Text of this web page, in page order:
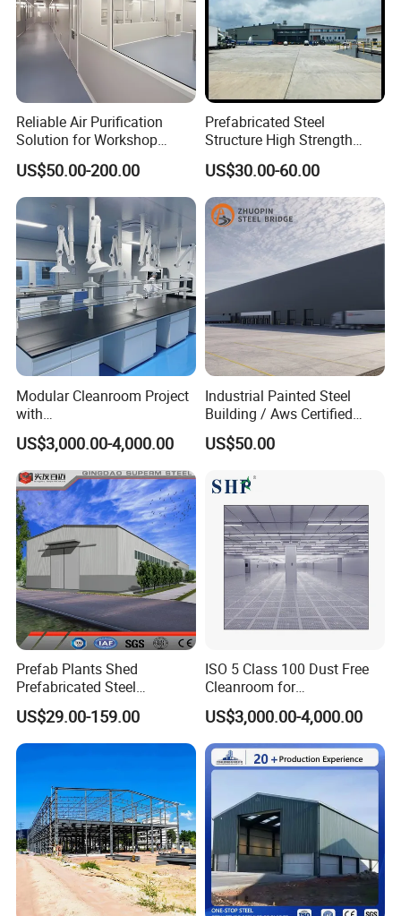
Reliable Air Purification
Solution for Workshop
Clean Rooms
US$50.00-200.00
Prefabricated Steel
Structure High Strength
Industrial Workshop
Customizable
US$30.00-60.00
Modular Cleanroom Project
with
SGS/ISO9001/ISO14001
Certificate
US$3,000.00-4,000.00
Industrial Painted Steel
Building / Aws Certified
Steel Structure Workshop/
Steel
teel Structure Building
US$50.00
Prefab Plants Shed
Prefabricated Steel
Structure Workshop Kits
Metal Exhibition Building
US$29.00-159.00
ISO 5 Class 100 Dust Free
Cleanroom for
Semiconductor and
Electronics Manufacturing
US$3,000.00-4,000.00